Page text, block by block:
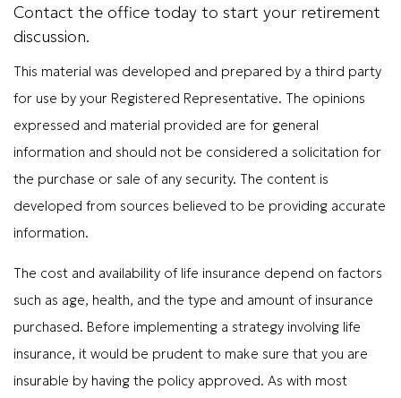
Contact the office today to start your retirement
discussion.
This material was developed and prepared by a third party
for use by your Registered Representative. The opinions
expressed and material provided are for general
information and should not be considered a solicitation for
the purchase or sale of any security. The content is
developed from sources believed to be providing accurate
information.
The cost and availability of life insurance depend on factors
such as age, health, and the type and amount of insurance
purchased. Before implementing a strategy involving life
insurance, it would be prudent to make sure that you are
insurable by having the policy approved. As with most